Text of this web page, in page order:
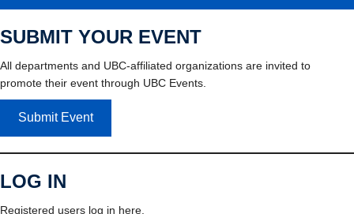
SUBMIT YOUR EVENT
All departments and UBC-affiliated organizations are invited to
promote their event through UBC Events.
Submit Event
LOG IN
Registered users log in here.